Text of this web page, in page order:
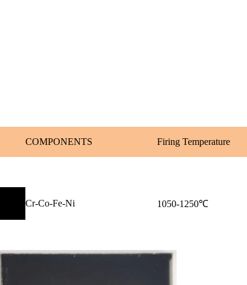
COMPONENTS Firing Temperature
Cr-Co-Fe-Ni 1050-1250℃